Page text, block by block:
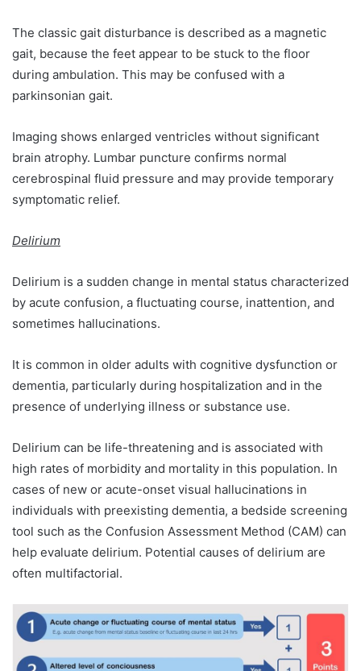
The classic gait disturbance is described as a magnetic
gait, because the feet appear to be stuck to the floor
during ambulation. This may be confused with a
parkinsonian gait.
Imaging shows enlarged ventricles without significant
brain atrophy. Lumbar puncture confirms normal
cerebrospinal fluid pressure and may provide temporary
symptomatic relief.
Delirium
Delirium is a sudden change in mental status characterized
by acute confusion, a fluctuating course, inattention, and
sometimes hallucinations.
It is common in older adults with cognitive dysfunction or
dementia, particularly during hospitalization and in the
presence of underlying illness or substance use.
Delirium can be life-threatening and is associated with
high rates of morbidity and mortality in this population. In
cases of new or acute-onset visual hallucinations in
individuals with preexisting dementia, a bedside screening
tool such as the Confusion Assessment Method (CAM) can
help evaluate delirium. Potential causes of delirium are
often multifactorial.